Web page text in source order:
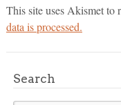
This site uses Akismet to
data is processed.
Search